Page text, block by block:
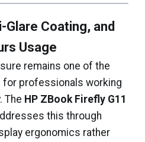
Coating, and
Usage
remains one of the
professionals working
The HP ZBook Firefly G11
this through
ergonomics rather